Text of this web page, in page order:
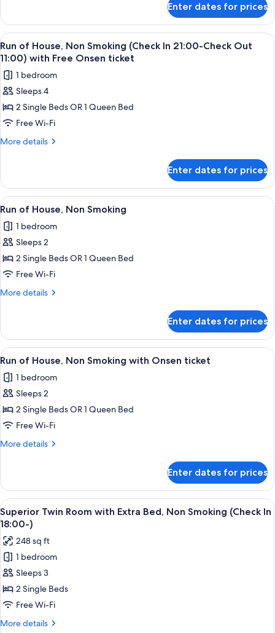
In
15:00-
Check
Out
08:00)
with
Free
Onsen
ticket
of
House,
Non
Smoking
(Check
In
15:00-
Out
08:00)
Free
Enter dates for prices
View
all
photos
for
Run
of
House,
Non
In
21:00-
Check
Out
11:00)
with
Free
Onsen
ticket
A hotel room with a bed, a sofa, a
2
Run of House, Non Smoking (Check In 21:00-Check Out
11:00) with Free Onsen ticket
1 bedroom
Sleeps 4
2 Single Beds OR 1 Queen Bed
Free Wi-Fi
More details
More
of
House,
Non
(Check
In
Check
Out
with
Enter dates for prices
View
all
photos
for
Run
of
House,
A hotel room with a bed, a sofa, a
2
Run of House, Non Smoking
1 bedroom
Sleeps 2
2 Single Beds OR 1 Queen Bed
Free Wi-Fi
More details
More
of
House,
Non
Enter dates for prices
View
all
photos
for
Run
of
House,
with
Onsen
ticket
A hotel room with a bed, a sofa, a
1
Run of House, Non Smoking with Onsen ticket
1 bedroom
Sleeps 2
2 Single Beds OR 1 Queen Bed
Free Wi-Fi
More details
More
of
House,
Non
Smoking
Onsen
ticket
Enter dates for prices
View
all
photos
for
Superior
Twin
Room
with
Extra
A hotel room with two beds, a TV,
2
Superior Twin Room with Extra Bed, Non Smoking (Check In
18:00-)
248 sq ft
1 bedroom
Sleeps 3
2 Single Beds
Free Wi-Fi
More details
More